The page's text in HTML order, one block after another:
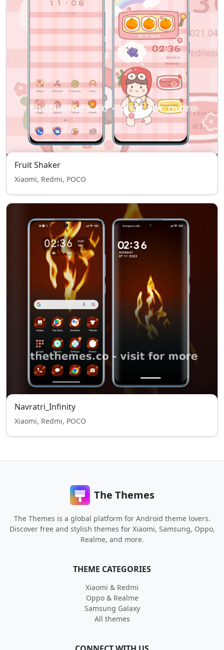
Fruit Shaker
Xiaomi, Redmi, POCO
Navratri_Infinity
Xiaomi, Redmi, POCO
The Themes
The Themes is a global platform for Android theme lovers.
Discover free and stylish themes for Xiaomi, Samsung, Oppo,
Realme, and more.
THEME CATEGORIES
Xiaomi & Redmi
Oppo & Realme
Samsung Galaxy
All themes